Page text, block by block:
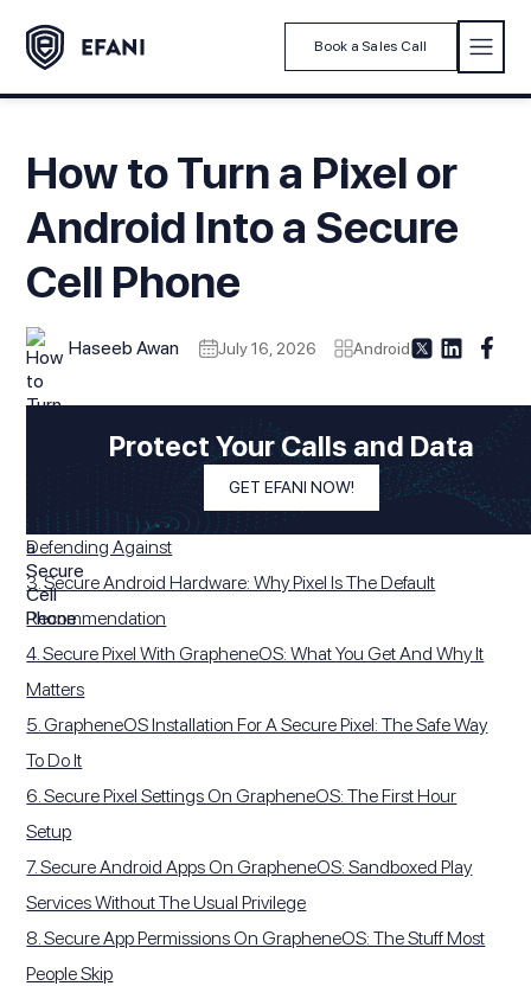
Book a Sales Call
How to Turn a Pixel or
Android Into a Secure
Cell Phone
Haseeb Awan July 16, 2026 Android
In This Article
1. Introduction
2. Secure Cell Phone Threat Model: What You Are Actually
Defending Against
3. Secure Android Hardware: Why Pixel Is The Default
Recommendation
4. Secure Pixel With GrapheneOS: What You Get And Why It
Matters
5. GrapheneOS Installation For A Secure Pixel: The Safe Way
To Do It
6. Secure Pixel Settings On GrapheneOS: The First Hour
Setup
7. Secure Android Apps On GrapheneOS: Sandboxed Play
Services Without The Usual Privilege
8. Secure App Permissions On GrapheneOS: The Stuff Most
People Skip
Protect Your Calls and Data
GET EFANI NOW!